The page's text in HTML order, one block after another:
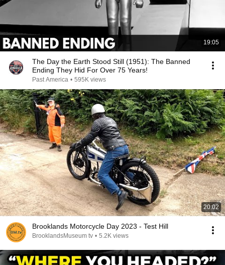
19:05
The Day the Earth Stood Still (1951): The Banned
Ending They Hid For Over 75 Years!
Past America • 595K views
20:02
Brooklands Motorcycle Day 2023 - Test Hill
BrooklandsMuseum tv • 5.2K views